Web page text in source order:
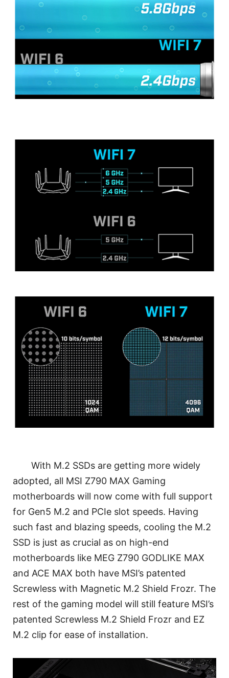
With M.2 SSDs are getting more widely
adopted, all MSI Z790 MAX Gaming
motherboards will now come with full support
for Gen5 M.2 and PCIe slot speeds. Having
such fast and blazing speeds, cooling the M.2
SSD is just as crucial as on high-end
motherboards like MEG Z790 GODLIKE MAX
and ACE MAX both have MSI’s patented
Screwless with Magnetic M.2 Shield Frozr. The
rest of the gaming model will still feature MSI’s
patented Screwless M.2 Shield Frozr and EZ
M.2 clip for ease of installation.